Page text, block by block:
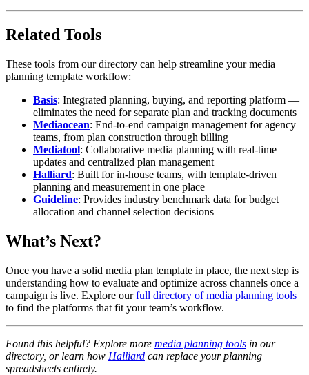
Related Tools
These tools from our directory can help streamline your media
planning template workflow:
Basis: Integrated planning, buying, and reporting platform —
eliminates the need for separate plan and tracking documents
Mediaocean: End-to-end campaign management for agency
teams, from plan construction through billing
Mediatool: Collaborative media planning with real-time
updates and centralized plan management
Halliard: Built for in-house teams, with template-driven
planning and measurement in one place
Guideline: Provides industry benchmark data for budget
allocation and channel selection decisions
What’s Next?
Once you have a solid media plan template in place, the next step is
understanding how to evaluate and optimize across channels once a
campaign is live. Explore ourfull directory of media planning tools
to find the platforms that fit your team’s workflow.
Found this helpful? Explore more media planning tools in our
directory, or learn how Halliard can replace your planning
spreadsheets entirely.